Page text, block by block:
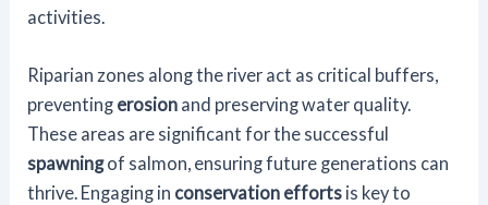
activities.
Riparian zones along the river act as critical buffers,
preventing erosion and preserving water quality.
These areas are significant for the successful
spawningof salmon, ensuring future generations can
thrive. Engaging in conservation efforts is key to